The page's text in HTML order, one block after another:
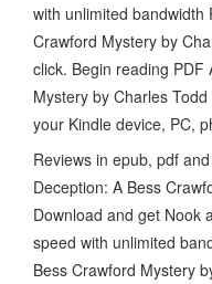
with unlimited bandwidth
Crawford Mystery by
click. Begin reading PDF
Mystery by Charles
your Kindle device, PC,
Reviews in epub, pdf
Deception: A Bess
Download and get Nook
speed with unlimited
Bess Crawford Mystery